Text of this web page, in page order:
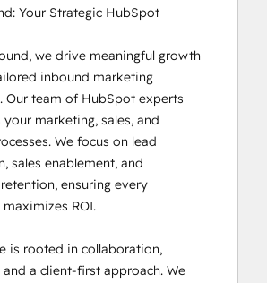
Partner
Optimization
Operations
Software
Marketing Certification II
Your Strategic HubSpot
we drive meaningful growth
inbound marketing
Our team of HubSpot experts
marketing, sales, and
We focus on lead
sales enablement, and
ensuring every
ROI.
is rooted in collaboration,
a client-first approach. We